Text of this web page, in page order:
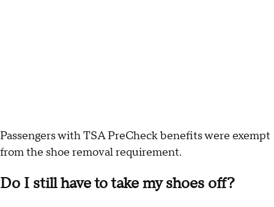
Passengers with TSA PreCheck benefits were exempt
from the shoe removal requirement.
Do I still have to take my shoes off?